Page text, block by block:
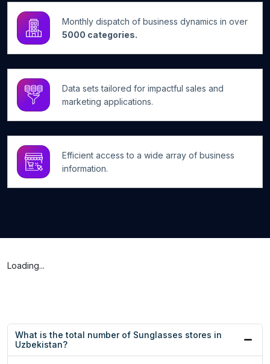
Monthly dispatch of business dynamics in over
5000 categories.
Data sets tailored for impactful sales and
marketing applications.
Efficient access to a wide array of business
information.
Loading...
What is the total number of Sunglasses stores in
Uzbekistan?